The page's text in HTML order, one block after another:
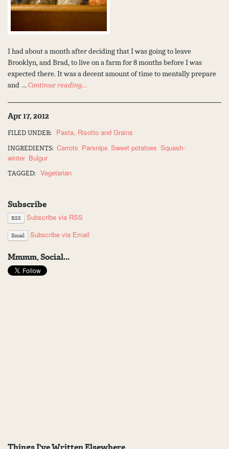
I had about a month after deciding that I was going to leave
Brooklyn, and Brad, to live on a farm for 8 months before I was
expected there. It was a decent amount of time to mentally prepare
and …Continue reading…
Apr 17, 2012
FILED UNDER: Pasta, Risotto and Grains
INGREDIENTS: Carrots Parsnips Sweet potatoes Squash-
winter Bulgur
TAGGED: Vegetarian
Subscribe
RSS Subscribe via RSS
Email Subscribe via Email
Mmmm, Social...